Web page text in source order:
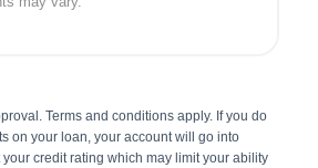
Terms and conditions apply. If you do
on your loan, your account will go into
credit rating which may limit your ability